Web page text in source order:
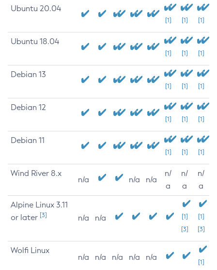
Ubuntu 20.04
[1] [1] [1]
Ubuntu 18.04
[1] [1] [1]
Debian 13
[1] [1] [1]
Debian 12
[1] [1] [1]
Debian 11
[1] [1] [1]
Wind River 8.x
n/a n/a n/a
n/
a
n/
a
n/
a
Alpine Linux 3.11
or later [3] n/a n/a
[1]
[3]
[1]
[3]
Wolfi Linux
n/a n/a n/a n/a n/a
[1]